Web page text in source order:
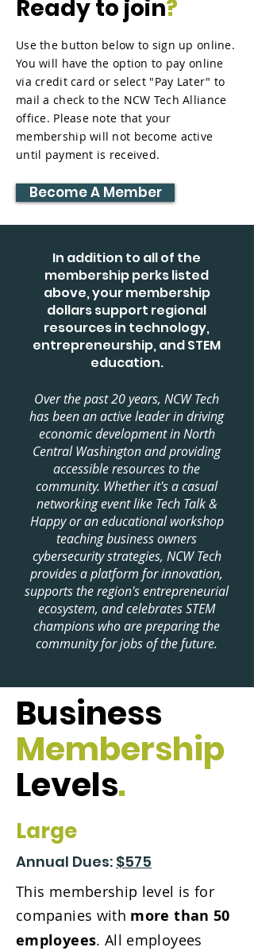
Ready to join?
Use the button below to sign up online.
You will have the option to pay online
via credit card or select "Pay Later" to
mail a check to the NCW Tech Alliance
office. Please note that your
membership will not become active
until payment is received.
Become A Member
Over the past 20 years, NCW Tech
has been an active leader in driving
economic development in North
Central Washington and providing
accessible resources to the
community. Whether it's a casual
networking event like Tech Talk &
Happy or an educational workshop
teaching business owners
cybersecurity strategies, NCW Tech
provides a platform for innovation,
supports the region's entrepreneurial
ecosystem, and celebrates STEM
champions who are preparing the
community for jobs of the future.
In addition to all of the
membership perks listed
above, your membership
dollars support regional
resources in technology,
entrepreneurship, and STEM
education.
Business
Membership
Levels.
Large
Annual Dues: $575
This membership level is for
companies with more than 50
employees. All employees